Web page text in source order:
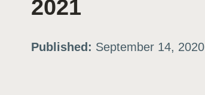
2021
Published: September 14, 2020